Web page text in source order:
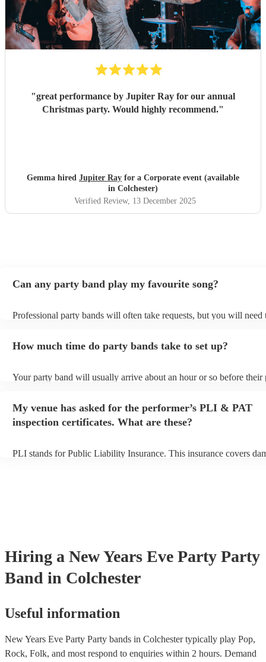
"great performance by Jupiter Ray for our annual
Christmas party. Would highly recommend."
Gemma hired Jupiter Ray for a Corporate event (available
in Colchester)
Verified Review, 13 December 2025
Can any party band play my favourite song?
Professional party bands will often take requests, but you will need
view the party band's song list on their Encore profile.
How much time do party bands take to set up?
Your party band will usually arrive about an hour or so before their
arrival.
My venue has asked for the performer’s PLI & PAT
inspection certificates. What are these?
PLI stands for Public Liability Insurance. This insurance covers
Hiring a New Years Eve Party Party
Band in Colchester
Useful information
New Years Eve Party Party bands in Colchester typically play Pop,
Rock, Folk, and most respond to enquiries within 2 hours. Demand